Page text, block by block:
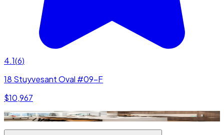
4.1(6)
18 Stuyvesant Oval #09-F
$10,967